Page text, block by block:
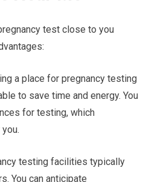
test close to you
a place for pregnancy testing
to save time and energy. You
for testing, which
testing facilities typically
You can anticipate